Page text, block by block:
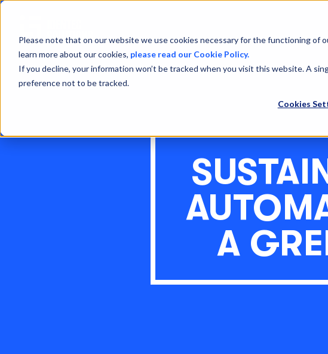
Please note that on our website we use cookies necessary for the functioning of
learn more about our cookies, please read our Cookie Policy.
If you decline, your information won’t be tracked when you visit this website. A
preference not to be tracked.
Cookies
A